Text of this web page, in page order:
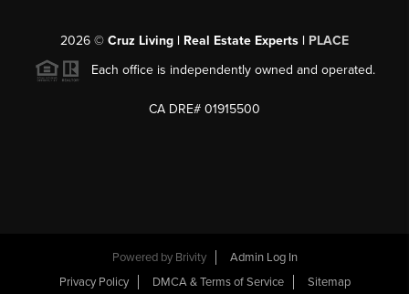
2026 © Cruz Living | Real Estate Experts | PLACE
Each office is independently owned and operated.
CA DRE# 01915500
Powered by Brivity
Admin Log In
Privacy Policy
DMCA & Terms of Service Sitemap